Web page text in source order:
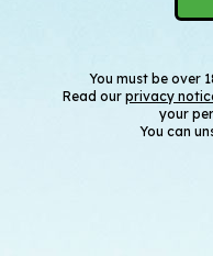
You must be over
Read ourprivacy
your
You can